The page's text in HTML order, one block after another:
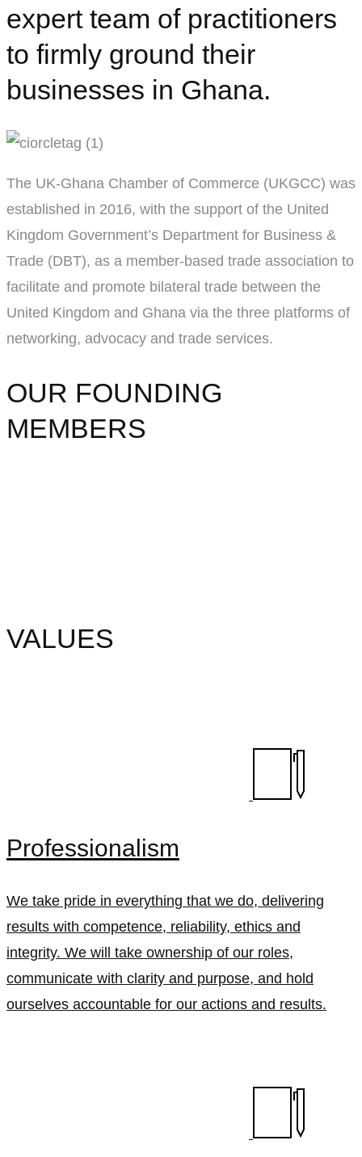
expert team of practitioners
to firmly ground their
businesses in Ghana.
The UK-Ghana Chamber of Commerce (UKGCC) was
established in 2016, with the support of the United
Kingdom Government’s Department for Business &
Trade (DBT), as a member-based trade association to
facilitate and promote bilateral trade between the
United Kingdom and Ghana via the three platforms of
networking, advocacy and trade services.
OUR FOUNDING
MEMBERS
VALUES
Professionalism
We take pride in everything that we do, delivering
results with competence, reliability, ethics and
integrity. We will take ownership of our roles,
communicate with clarity and purpose, and hold
ourselves accountable for our actions and results.